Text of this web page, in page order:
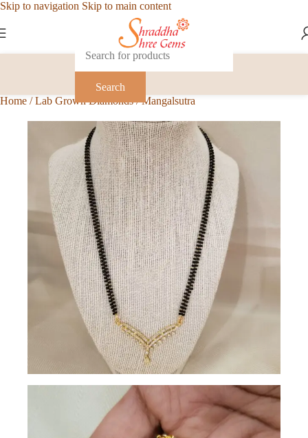
Skip to navigation Skip to main content
Search
Home / Lab Grown Diamonds/ Mangalsutra